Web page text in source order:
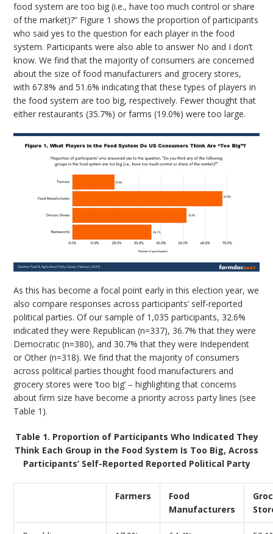
food system are too big (i.e., have too much control or share
of the market)?” Figure 1 shows the proportion of participants
who said yes to the question for each player in the food
system. Participants were also able to answer No and I don’t
know. We find that the majority of consumers are concerned
about the size of food manufacturers and grocery stores,
with 67.8% and 51.6% indicating that these types of players in
the food system are too big, respectively. Fewer thought that
either restaurants (35.7%) or farms (19.0%) were too large.
As this has become a focal point early in this election year, we
also compare responses across participants’ self-reported
political parties. Of our sample of 1,035 participants, 32.6%
indicated they were Republican (n=337), 36.7% that they were
Democratic (n=380), and 30.7% that they were Independent
or Other (n=318). We find that the majority of consumers
across political parties thought food manufacturers and
grocery stores were ‘too big’ – highlighting that concerns
about firm size have become a priority across party lines (see
Table 1).
Table 1. Proportion of Participants Who Indicated They
Think Each Group in the Food System Is Too Big, Across
Participants’ Self-Reported Reported Political Party
Farmers
Food
Manufacturers